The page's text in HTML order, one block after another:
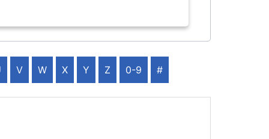
V W X Y Z 0-9 #